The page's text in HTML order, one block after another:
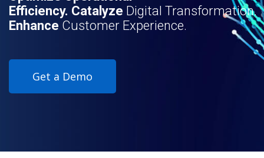
Efficiency. Catalyze Digital Transformation.
Enhance Customer Experience.
Get a Demo